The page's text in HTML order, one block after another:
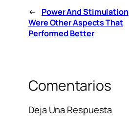
← Power And Stimulation
Were Other Aspects That
Performed Better
Comentarios
Deja Una Respuesta